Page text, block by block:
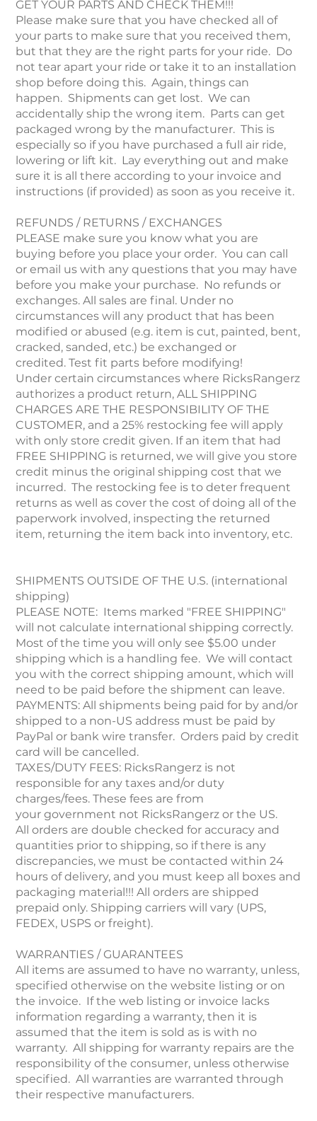
GET YOUR PARTS AND CHECK THEM!!!
Please make sure that you have checked all of
your parts to make sure that you received them,
but that they are the right parts for your ride. Do
not tear apart your ride or take it to an installation
shop before doing this. Again, things can
happen. Shipments can get lost. We can
accidentally ship the wrong item. Parts can get
packaged wrong by the manufacturer. This is
especially so if you have purchased a full air ride,
lowering or lift kit. Lay everything out and make
sure it is all there according to your invoice and
instructions (if provided) as soon as you receive it.
REFUNDS / RETURNS / EXCHANGES
PLEASE make sure you know what you are
buying before you place your order. You can call
or email us with any questions that you may have
before you make your purchase. No refunds or
exchanges. All sales are final. Under no
circumstances will any product that has been
modified or abused (e.g. item is cut, painted, bent,
cracked, sanded, etc.) be exchanged or
credited. Test fit parts before modifying!
Under certain circumstances where RicksRangerz
authorizes a product return, ALL SHIPPING
CHARGES ARE THE RESPONSIBILITY OF THE
CUSTOMER, and a 25% restocking fee will apply
with only store credit given. If an item that had
FREE SHIPPING is returned, we will give you store
credit minus the original shipping cost that we
incurred. The restocking fee is to deter frequent
returns as well as cover the cost of doing all of the
paperwork involved, inspecting the returned
item, returning the item back into inventory, etc.
SHIPMENTS OUTSIDE OF THE U.S. (international
shipping)
PLEASE NOTE: Items marked "FREE SHIPPING"
will not calculate international shipping correctly.
Most of the time you will only see $5.00 under
shipping which is a handling fee. We will contact
you with the correct shipping amount, which will
need to be paid before the shipment can leave.
PAYMENTS: All shipments being paid for by and/or
shipped to a non-US address must be paid by
PayPal or bank wire transfer. Orders paid by credit
card will be cancelled.
TAXES/DUTY FEES: RicksRangerz is not
responsible for any taxes and/or duty
charges/fees. These fees are from
your government not RicksRangerz or the US.
All orders are double checked for accuracy and
quantities prior to shipping, so if there is any
discrepancies, we must be contacted within 24
hours of delivery, and you must keep all boxes and
packaging material!!! All orders are shipped
prepaid only. Shipping carriers will vary (UPS,
FEDEX, USPS or freight).
WARRANTIES / GUARANTEES
All items are assumed to have no warranty, unless,
specified otherwise on the website listing or on
the invoice. If the web listing or invoice lacks
information regarding a warranty, then it is
assumed that the item is sold as is with no
warranty. All shipping for warranty repairs are the
responsibility of the consumer, unless otherwise
specified. All warranties are warranted through
their respective manufacturers.